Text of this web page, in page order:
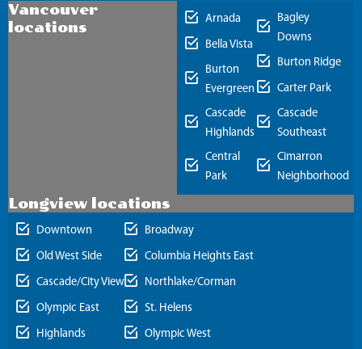
Vancouver
locations
Arnada
Bella Vista
Burton
Evergreen
Cascade
Highlands
Central
Park
Bagley
Downs
Burton Ridge
Carter Park
Cascade
Southeast
Cimarron
Neighborhood
Longview locations
Downtown
Old West Side
Cascade/City View
Olympic East
Highlands
Broadway
Columbia Heights East
Northlake/Corman
St. Helens
Olympic West